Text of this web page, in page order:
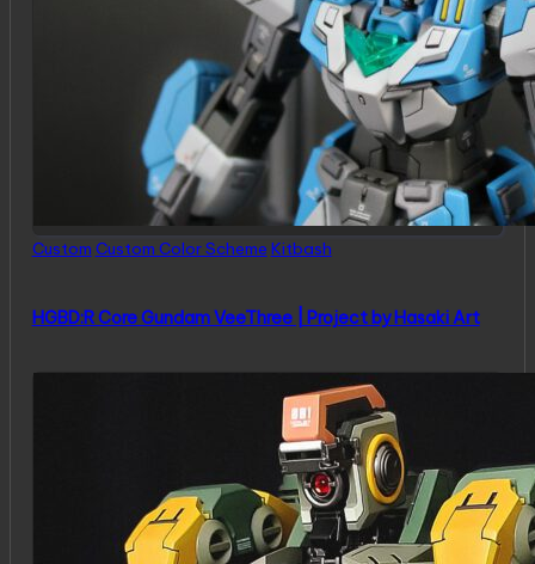
Posted
Custom Custom Color Scheme Kitbash
HGBD:R Core Gundam VeeThree | Project by Hasaki Art